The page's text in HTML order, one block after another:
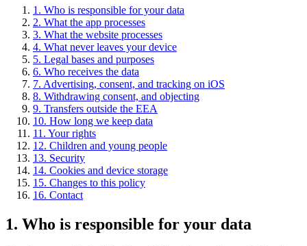
1. Who is responsible for your data
2. What the app processes
3. What the website processes
4. What never leaves your device
5. Legal bases and purposes
6. Who receives the data
7. Advertising, consent, and tracking on iOS
8. Withdrawing consent, and objecting
9. Transfers outside the EEA
10. How long we keep data
11. Your rights
12. Children and young people
13. Security
14. Cookies and device storage
15. Changes to this policy
16. Contact
1. Who is responsible for your data